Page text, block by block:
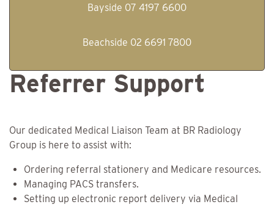
Bayside 07 4197 6600
Beachside 02 6691 7800
Referrer Support
Our dedicated Medical Liaison Team at BR Radiology
Group is here to assist with:
Ordering referral stationery and Medicare resources.
Managing PACS transfers.
Setting up electronic report delivery via Medical